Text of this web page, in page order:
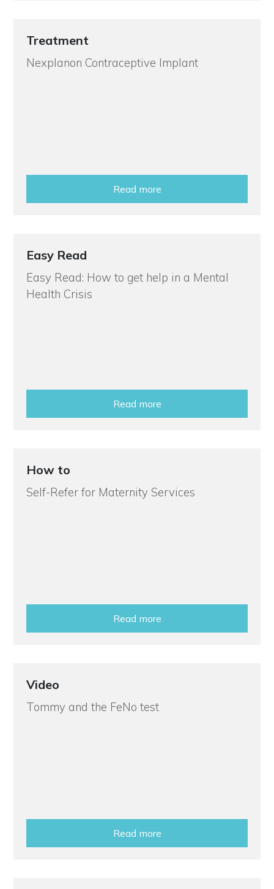
Treatment
Nexplanon Contraceptive Implant
Read more
Easy Read
Easy Read: How to get help in a Mental
Health Crisis
Read more
How to
Self-Refer for Maternity Services
Read more
Video
Tommy and the FeNo test
Read more